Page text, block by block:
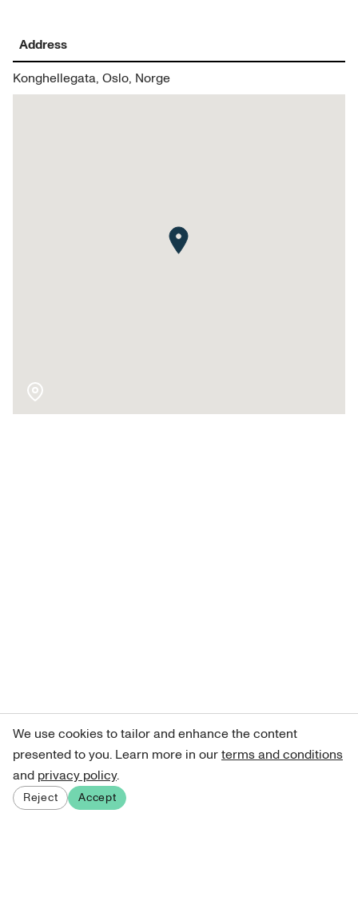
Address
Konghellegata, Oslo, Norge
We use cookies to tailor and enhance the content
presented to you. Learn more in ourterms and conditions
and privacy policy.
Reject Accept